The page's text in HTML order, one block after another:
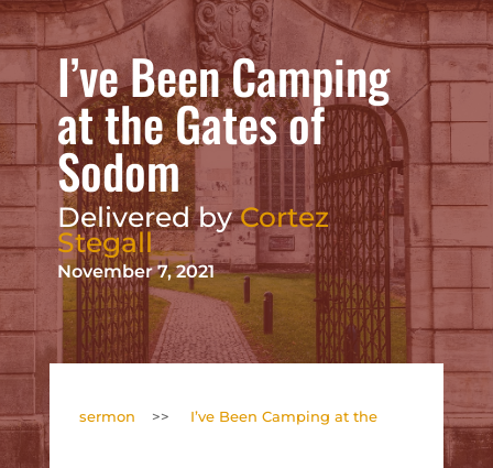
I’ve Been Camping
at the Gates of
Sodom
Delivered byCortez
Stegall
November 7, 2021
sermon >> I’ve Been Camping at the